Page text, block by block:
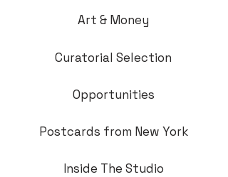
Art & Money
Curatorial Selection
Opportunities
Postcards from New York
Inside The Studio